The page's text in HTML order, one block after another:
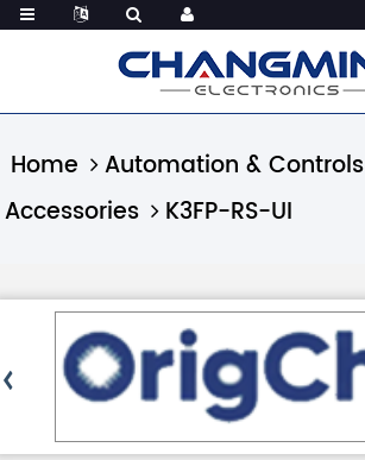
Home Automation & Controls
Accessories
K3FP-RS-UI